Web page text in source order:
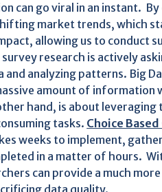
can go viral in an instant.
market trends, which
allowing us to conduct
research is actively
analyzing patterns. Big
amount of information
hand, is about
tasks. Choice
weeks to implement,
in a matter of hours.
can provide a much
data quality.